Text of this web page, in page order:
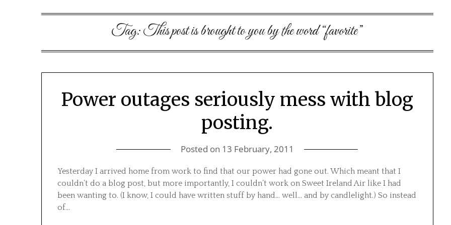
Tag:This post is brought to you by the word “favorite”
Power outages seriously mess with blog
posting.
Posted on 13 February, 2011
Yesterday I arrived home from work to find that our power had gone out. Which meant that I
couldn’t do a blog post, but more importantly, I couldn’t work on Sweet Ireland Air like I had
been wanting to. (I know, I could have written stuff by hand… well… and by candlelight.) So instead
of…